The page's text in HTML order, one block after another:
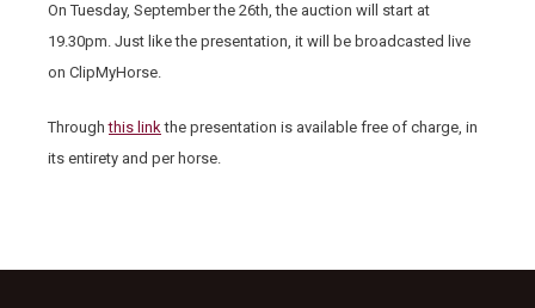
On Tuesday, September the 26th, the auction will start at
19.30pm. Just like the presentation, it will be broadcasted live
on ClipMyHorse.
Throughthis linkthe presentation is available free of charge, in
its entirety and per horse.